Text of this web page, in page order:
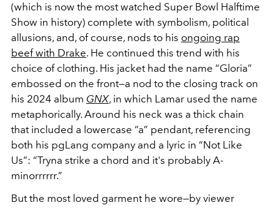
(which is now the most watched Super Bowl Halftime
Show in history) complete with symbolism, political
allusions, and, of course, nods to his ongoing rap
beef with Drake. He continued this trend with his
choice of clothing. His jacket had the name “Gloria”
embossed on the front—a nod to the closing track on
his 2024 album GNX, in which Lamar used the name
metaphorically. Around his neck was a thick chain
that included a lowercase “a” pendant, referencing
both his pgLang company and a lyric in “Not Like
Us”: “Tryna strike a chord and it's probably A-
minorrrrrr.”
But the most loved garment he wore—by viewer